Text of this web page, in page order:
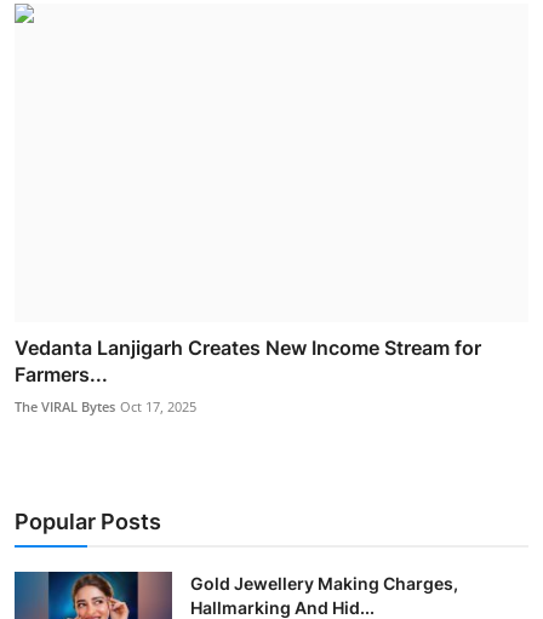
Vedanta Lanjigarh Creates New Income Stream for
Farmers...
The VIRAL Bytes Oct 17, 2025
Popular Posts
Gold Jewellery Making Charges,
Hallmarking And Hid...